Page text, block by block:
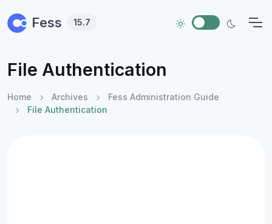
Fess 15.7
File Authentication
Home Archives
Fess Administration Guide
File Authentication